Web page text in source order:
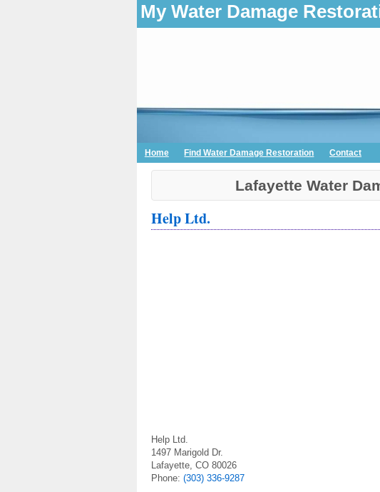
My Water Damage
Home Find Water Damage Restoration Contact
Lafayette Water
Help Ltd.
Help Ltd.
1497 Marigold Dr.
Lafayette, CO 80026
Phone: (303) 336-9287